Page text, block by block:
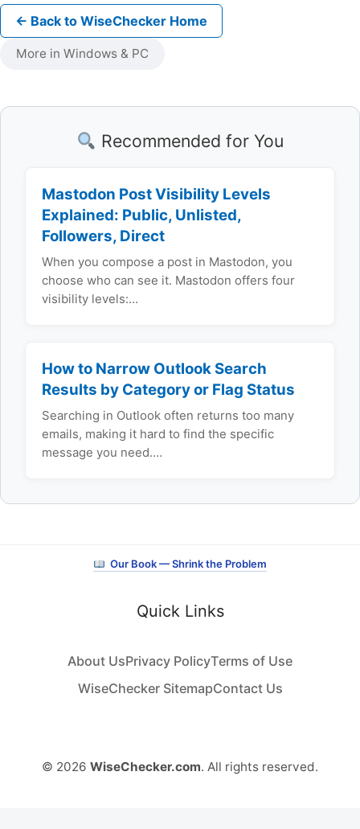
← Back to WiseChecker Home
More in Windows & PC
Recommended for You
Mastodon Post Visibility Levels
Explained: Public, Unlisted,
Followers, Direct
When you compose a post in Mastodon, you
choose who can see it. Mastodon offers four
visibility levels:…
How to Narrow Outlook Search
Results by Category or Flag Status
Searching in Outlook often returns too many
emails, making it hard to find the specific
message you need.…
Our Book — Shrink the Problem
Quick Links
About UsPrivacy PolicyTerms of Use
WiseChecker SitemapContact Us
© 2026 WiseChecker.com. All rights reserved.